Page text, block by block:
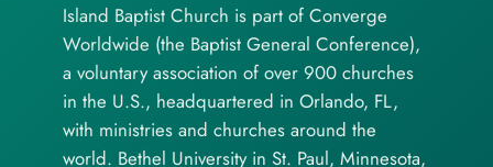
Island Baptist Church is part of Converge
Worldwide (the Baptist General Conference),
a voluntary association of over 900 churches
in the U.S., headquartered in Orlando, FL,
with ministries and churches around the
world. Bethel University in St. Paul, Minnesota,